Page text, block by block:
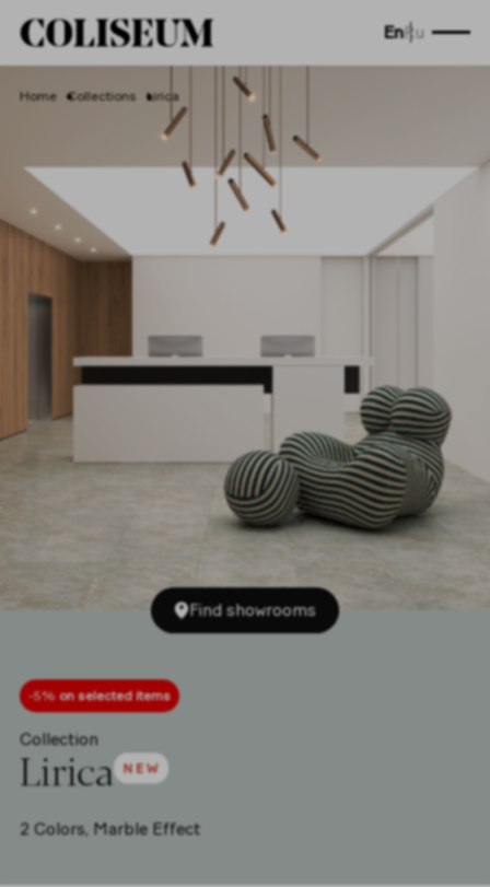
EnRu
Home Collections Lirica
-5% on selected items
Collection
Lirica
2 Colors, Marble Effect
Find showrooms